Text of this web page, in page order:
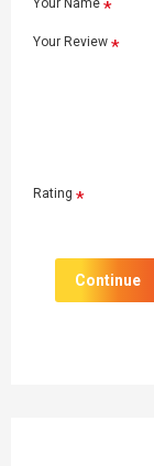
Your Name
Your Review
Rating
Continue